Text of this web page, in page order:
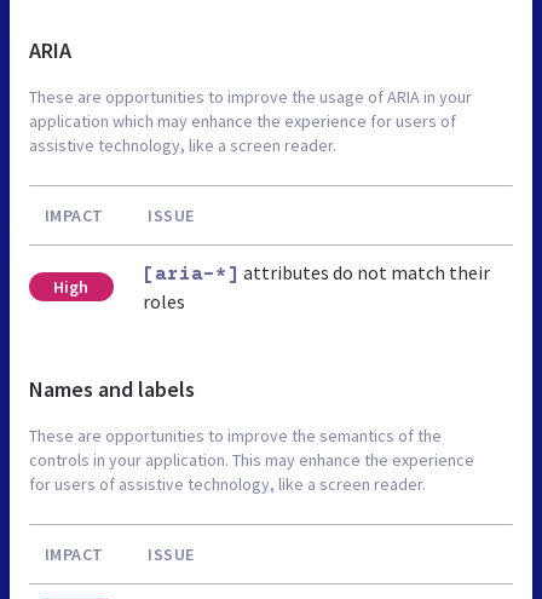
ARIA
These are opportunities to improve the usage of ARIA in your
application which may enhance the experience for users of
assistive technology, like a screen reader.
IMPACT ISSUE
High
[aria-*] attributes do not match their
roles
Names and labels
These are opportunities to improve the semantics of the
controls in your application. This may enhance the experience
for users of assistive technology, like a screen reader.
IMPACT ISSUE